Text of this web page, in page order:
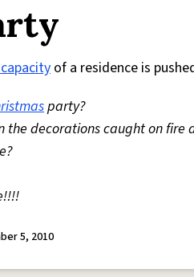
of a residence is
party?
the decorations caught on fire
5, 2010